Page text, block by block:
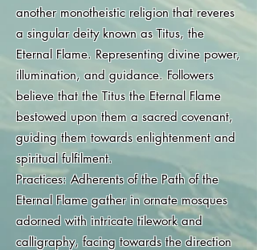
another monotheistic religion that reveres
a singular deity known as Titus, the
Eternal Flame. Representing divine power,
illumination, and guidance. Followers
believe that the Titus the Eternal Flame
bestowed upon them a sacred covenant,
guiding them towards enlightenment and
spiritual fulfilment.
Practices: Adherents of the Path of the
Eternal Flame gather in ornate mosques
adorned with intricate tilework and
calligraphy, facing towards the direction